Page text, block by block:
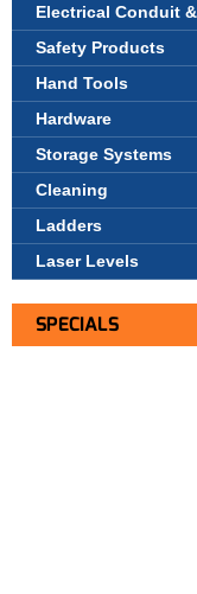
Electrical Conduit
Safety Products
Hand Tools
Hardware
Storage Systems
Cleaning
Ladders
Laser Levels
SPECIALS